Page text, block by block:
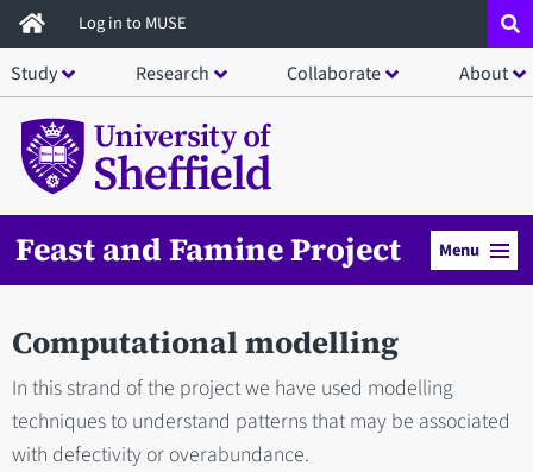
Skip
to
main
content
Log in to MUSE
Study Research Collaborate About
Feast and Famine Project Menu
Computational modelling
In this strand of the project we have used modelling
techniques to understand patterns that may be associated
with defectivity or overabundance.